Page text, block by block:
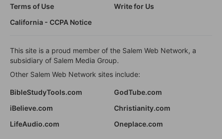
Terms of Use
Write for Us
California - CCPA Notice
This site is a proud member of the Salem Web Network, a
subsidiary of Salem Media Group.
Other Salem Web Network sites include:
BibleStudyTools.com
GodTube.com
iBelieve.com
Christianity.com
LifeAudio.com
Oneplace.com